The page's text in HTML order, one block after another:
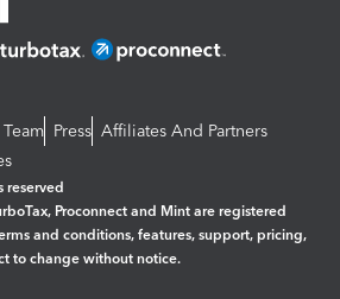
Press Affiliates And Partners
reserved
Proconnect and Mint are registered
and conditions, features, support, pricing,
to change without notice.